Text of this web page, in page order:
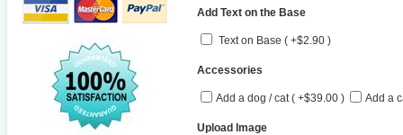
Add Text on the Base
Text on Base ( +$2.90 )
Accessories
Add a dog / cat ( +$39.00 ) Add a
Upload Image